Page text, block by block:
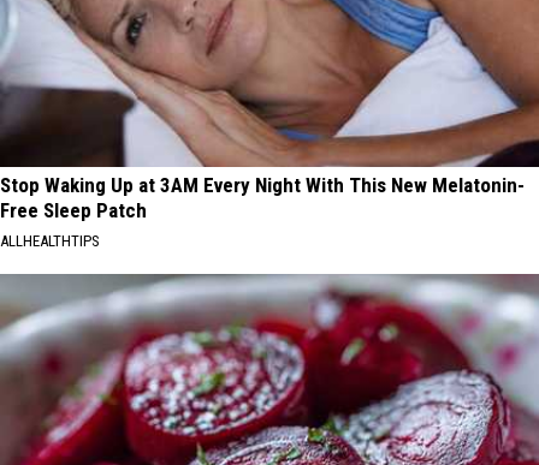
Stop Waking Up at 3AM Every Night With This New Melatonin-
Free Sleep Patch
ALLHEALTHTIPS